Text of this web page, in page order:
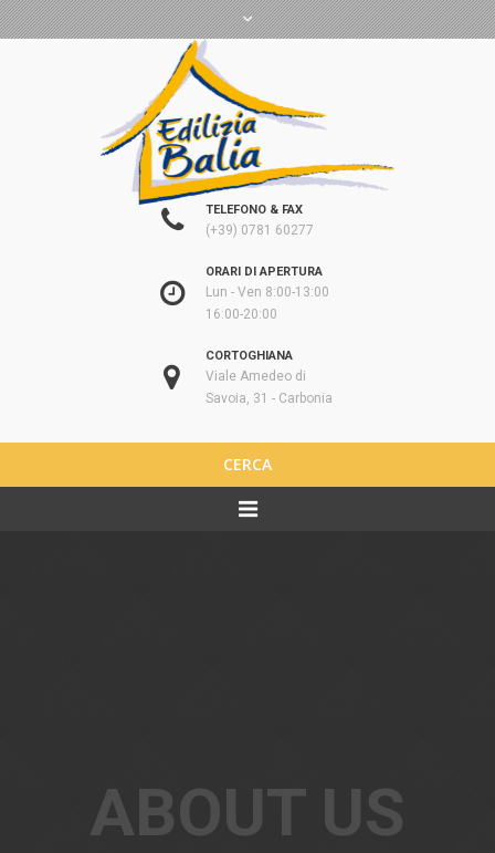
TELEFONO & FAX
(+39) 0781 60277
ORARI DI APERTURA
Lun - Ven 8:00-13:00
16:00-20:00
CORTOGHIANA
Viale Amedeo di
Savoia, 31 - Carbonia
CERCA
ABOUT US